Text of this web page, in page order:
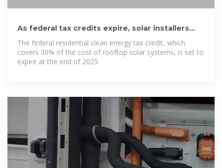
As federal tax credits expire, solar installers
look to local incentives
The federal residential clean energy tax credit, which
covers 30% of the cost of rooftop solar systems, is set to
expire at the end of 2025.